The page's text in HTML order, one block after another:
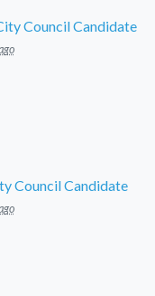
Council Candidate
Council Candidate